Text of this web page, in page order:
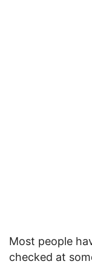
Most people
checked at